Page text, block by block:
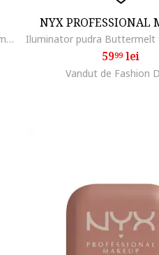
Stick pentru conturare - Sculpt & Charm Contour Stick 5.5 g., 010
NYX PROFESSIONAL
5999lei
Vandut de Fashion